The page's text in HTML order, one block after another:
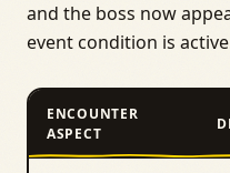
and the boss now
event condition is
ENCOUNTER
ASPECT